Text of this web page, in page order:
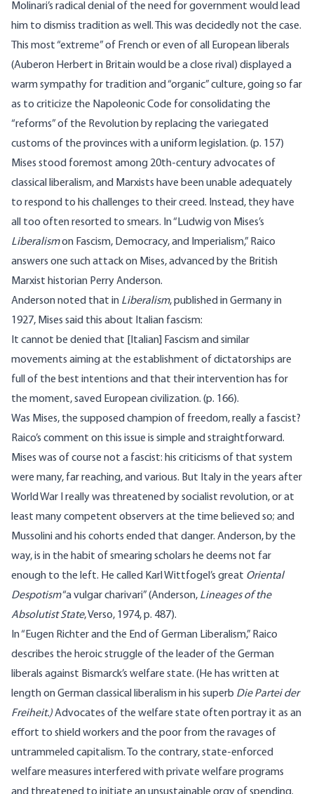
Molinari’s radical denial of the need for government would lead
him to dismiss tradition as well. This was decidedly not the case.
This most “extreme” of French or even of all European liberals
(Auberon Herbert in Britain would be a close rival) displayed a
warm sympathy for tradition and “organic” culture, going so far
as to criticize the Napoleonic Code for consolidating the
“reforms” of the Revolution by replacing the variegated
customs of the provinces with a uniform legislation. (p. 157)
Mises stood foremost among 20th-century advocates of
classical liberalism, and Marxists have been unable adequately
to respond to his challenges to their creed. Instead, they have
all too often resorted to smears. In “Ludwig von Mises’s
Liberalismon Fascism, Democracy, and Imperialism,” Raico
answers one such attack on Mises, advanced by the British
Marxist historian Perry Anderson.
Anderson noted that in Liberalism, published in Germany in
1927, Mises said this about Italian fascism:
It cannot be denied that [Italian] Fascism and similar
movements aiming at the establishment of dictatorships are
full of the best intentions and that their intervention has for
the moment, saved European civilization. (p. 166).
Was Mises, the supposed champion of freedom, really a fascist?
Raico’s comment on this issue is simple and straightforward.
Mises was of course not a fascist: his criticisms of that system
were many, far reaching, and various. But Italy in the years after
World War I really was threatened by socialist revolution, or at
least many competent observers at the time believed so; and
Mussolini and his cohorts ended that danger. Anderson, by the
way, is in the habit of smearing scholars he deems not far
enough to the left. He called Karl Wittfogel’s great Oriental
Despotism“a vulgar charivari” (Anderson, Lineages of the
Absolutist State, Verso, 1974, p. 487).
In “Eugen Richter and the End of German Liberalism,” Raico
describes the heroic struggle of the leader of the German
liberals against Bismarck’s welfare state. (He has written at
length on German classical liberalism in his superb Die Partei der
Freiheit.)Advocates of the welfare state often portray it as an
effort to shield workers and the poor from the ravages of
untrammeled capitalism. To the contrary, state-enforced
welfare measures interfered with private welfare programs